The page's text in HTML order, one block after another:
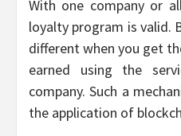
With one company or
loyalty program is valid.
different when you get
earned using the
company. Such a
the application of